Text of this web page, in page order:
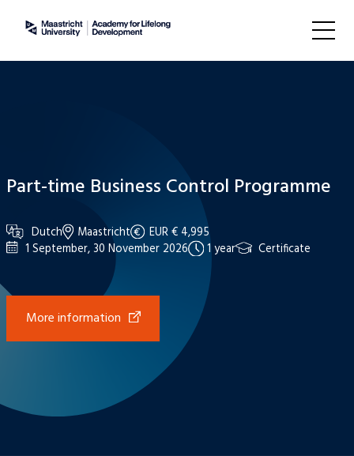
Part-time Business Control Programme
Dutch Maastricht
EUR € 4,995
1 September, 30 November 2026
1 year Certificate
More information